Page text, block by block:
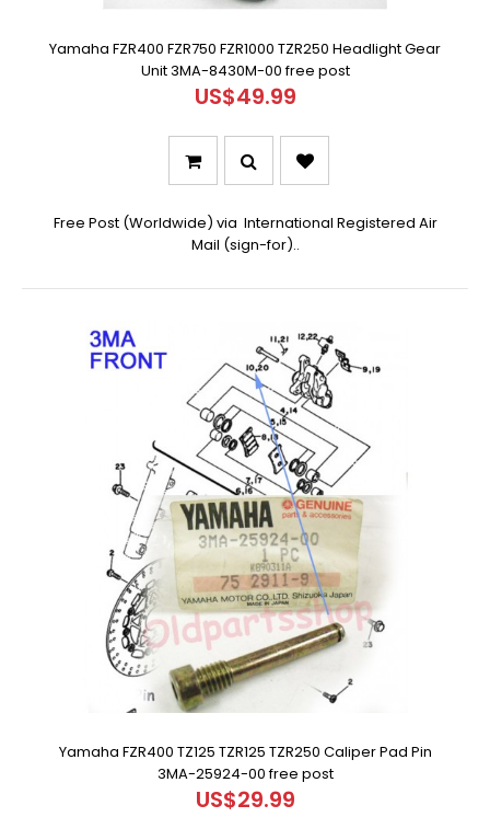
Yamaha FZR400 FZR750 FZR1000 TZR250 Headlight Gear
Unit 3MA-8430M-00 free post
US$49.99
Free Post (Worldwide) via International Registered Air
Mail (sign-for)..
Yamaha FZR400 TZ125 TZR125 TZR250 Caliper Pad Pin
3MA-25924-00 free post
US$29.99